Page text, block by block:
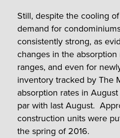
Still, despite the cooling
demand for
consistently strong, as
changes in the
ranges, and even for
inventory tracked by The
absorption rates in
par with last August.
construction units were
the spring of 2016.